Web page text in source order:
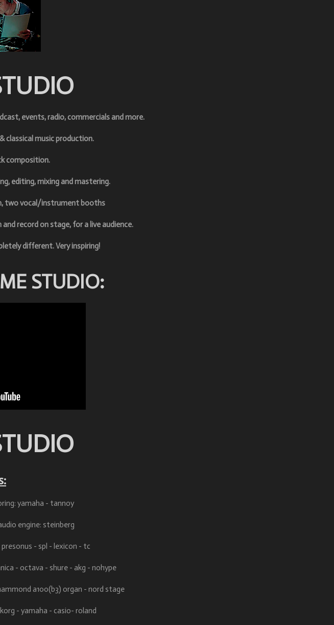
events, radio, commercials and more.
classical music production.
composition.
editing, mixing and mastering.
two vocal/instrument booths
record on stage, for a live audience.
different. Very inspiring!
STUDIO:
yamaha - tannoy
engine: steinberg
- spl - lexicon - tc
- octava - shure - akg - nohype
a100(b3) organ - nord stage
- yamaha - casio- roland